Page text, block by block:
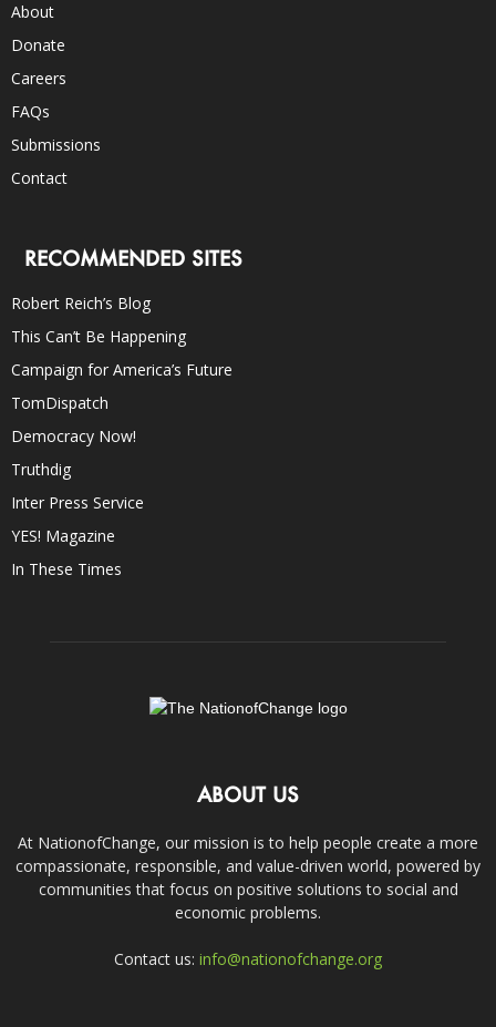
About
Donate
Careers
FAQs
Submissions
Contact
RECOMMENDED SITES
Robert Reich’s Blog
This Can’t Be Happening
Campaign for America’s Future
TomDispatch
Democracy Now!
Truthdig
Inter Press Service
YES! Magazine
In These Times
ABOUT US
At NationofChange, our mission is to help people create a more
compassionate, responsible, and value-driven world, powered by
communities that focus on positive solutions to social and
economic problems.
Contact us: info@nationofchange.org